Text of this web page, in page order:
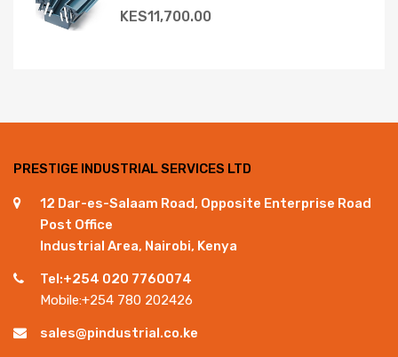
KES11,700.00
PRESTIGE INDUSTRIAL SERVICES LTD
12 Dar-es-Salaam Road, Opposite Enterprise Road
Post Office
Industrial Area, Nairobi, Kenya
Tel:+254 020 7760074
Mobile:+254 780 202426
sales@pindustrial.co.ke